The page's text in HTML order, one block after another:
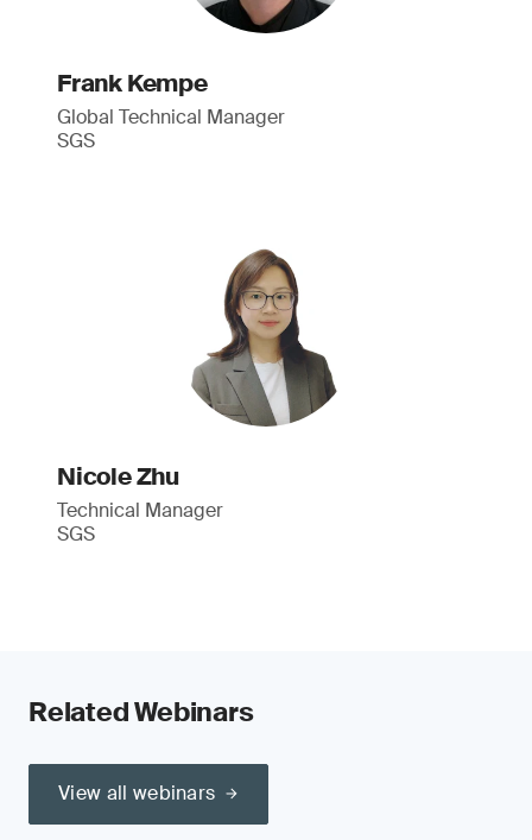
Frank Kempe
Global Technical Manager
SGS
Nicole Zhu
Technical Manager
SGS
Related Webinars
View all webinars